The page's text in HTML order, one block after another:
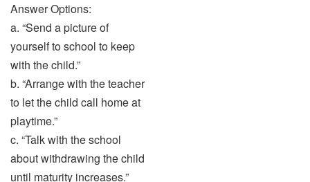
Answer Options:
a. “Send a picture of
yourself to school to keep
with the child.”
b. “Arrange with the teacher
to let the child call home at
playtime.”
c. “Talk with the school
about withdrawing the child
until maturity increases.”